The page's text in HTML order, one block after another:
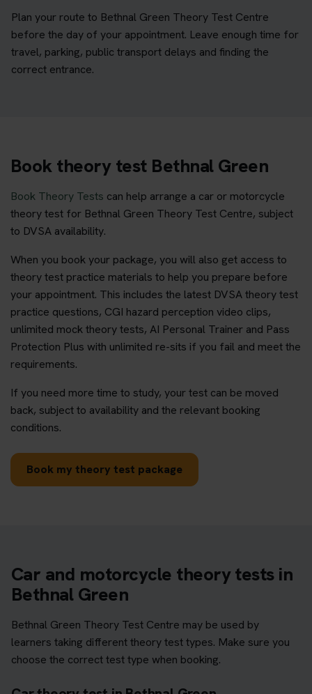
Plan your route to Bethnal Green Theory Test Centre
before the day of your appointment. Leave enough time for
travel, parking, public transport delays and finding the
correct entrance.
Book theory test Bethnal Green
Book Theory Tests can help arrange a car or motorcycle
theory test for Bethnal Green Theory Test Centre, subject
to DVSA availability.
When you book your package, you will also get access to
theory test practice materials to help you prepare before
your appointment. This includes the latest DVSA theory test
practice questions, CGI hazard perception video clips,
unlimited mock theory tests, AI Personal Trainer and Pass
Protection Plus with unlimited re-sits if you fail and meet the
requirements.
If you need more time to study, your test can be moved
back, subject to availability and the relevant booking
conditions.
Book my theory test package
Car and motorcycle theory tests in
Bethnal Green
Bethnal Green Theory Test Centre may be used by
learners taking different theory test types. Make sure you
choose the correct test type when booking.